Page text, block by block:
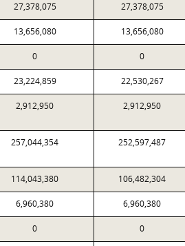
27,378,075 27,378,075
13,656,080 13,656,080
0 0
23,224,859 22,530,267
2,912,950 2,912,950
257,044,354 252,597,487
114,043,380 106,482,304
6,960,380 6,960,380
0 0